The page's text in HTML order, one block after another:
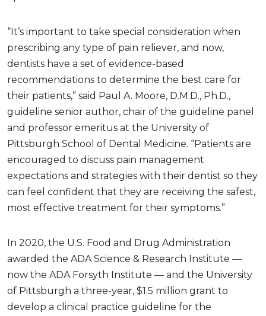
“It’s important to take special consideration when
prescribing any type of pain reliever, and now,
dentists have a set of evidence-based
recommendations to determine the best care for
their patients,” said Paul A. Moore, D.M.D., Ph.D.,
guideline senior author, chair of the guideline panel
and professor emeritus at the University of
Pittsburgh School of Dental Medicine. “Patients are
encouraged to discuss pain management
expectations and strategies with their dentist so they
can feel confident that they are receiving the safest,
most effective treatment for their symptoms.”
In 2020, the U.S. Food and Drug Administration
awarded the ADA Science & Research Institute —
now the ADA Forsyth Institute — and the University
of Pittsburgh a three-year, $1.5 million grant to
develop a clinical practice guideline for the